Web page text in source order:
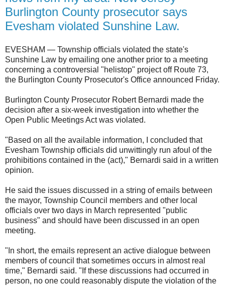
Burlington County prosecutor says
Evesham violated Sunshine Law.
EVESHAM — Township officials violated the state's
Sunshine Law by emailing one another prior to a meeting
concerning a controversial "helistop" project off Route 73,
the Burlington County Prosecutor's Office announced Friday.
Burlington County Prosecutor Robert Bernardi made the
decision after a six-week investigation into whether the
Open Public Meetings Act was violated.
"Based on all the available information, I concluded that
Evesham Township officials did unwittingly run afoul of the
prohibitions contained in the (act)," Bernardi said in a written
opinion.
He said the issues discussed in a string of emails between
the mayor, Township Council members and other local
officials over two days in March represented "public
business" and should have been discussed in an open
meeting.
"In short, the emails represent an active dialogue between
members of council that sometimes occurs in almost real
time," Bernardi said. "If these discussions had occurred in
person, no one could reasonably dispute the violation of the